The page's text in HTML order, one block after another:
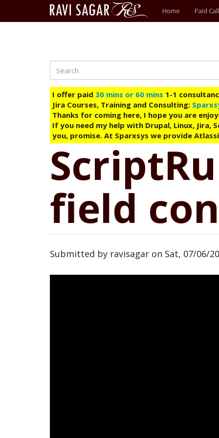
Main
menu
Home Paid Call
Search
I offer paid 30 mins or 60 mins 1-1
Jira Courses, Training and Consulting:
Thanks for coming here, I hope you are
If you need my help with Drupal, Linux,
you, promise. At Sparxsys we provide
field
Submitted by ravisagar on Sat, 07/06/